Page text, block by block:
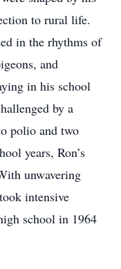
to rural life.
in the rhythms of
and
in his school
by a
polio and two
years, Ron’s
unwavering
intensive
school in 1964